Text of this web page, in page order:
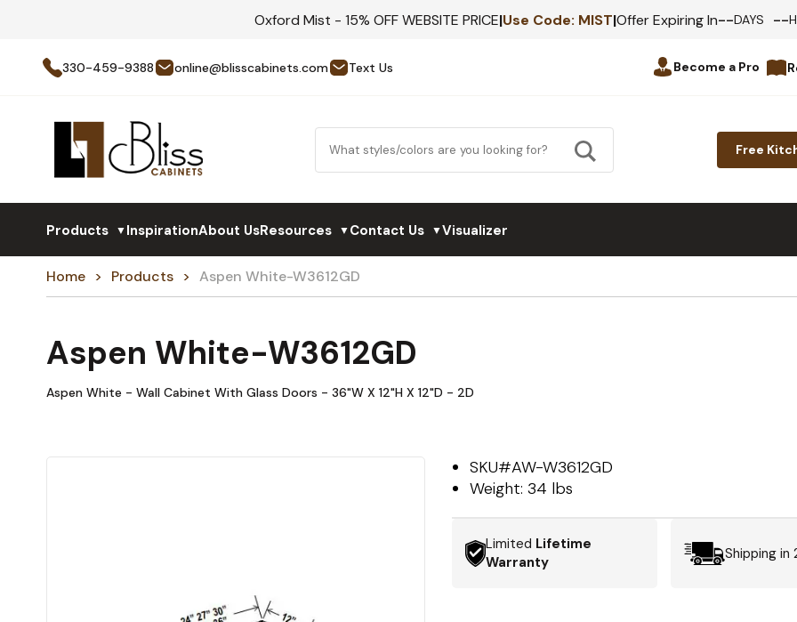
Oxford Mist - 15% OFF WEBSITE PRICE|Use Code: MIST|Offer Expiring In--DAYS --
330-459-9388 online@blisscabinets.com Text Us Become a Pro
Free
Products ▼InspirationAbout UsResources ▼Contact Us ▼Visualizer
Home Products Aspen White-W3612GD
Aspen White-W3612GD
Aspen White - Wall Cabinet With Glass Doors - 36"W X 12"H X 12"D - 2D
SKU#AW-W3612GD
Weight:34 lbs
Limited Lifetime
Warranty
Shipping in